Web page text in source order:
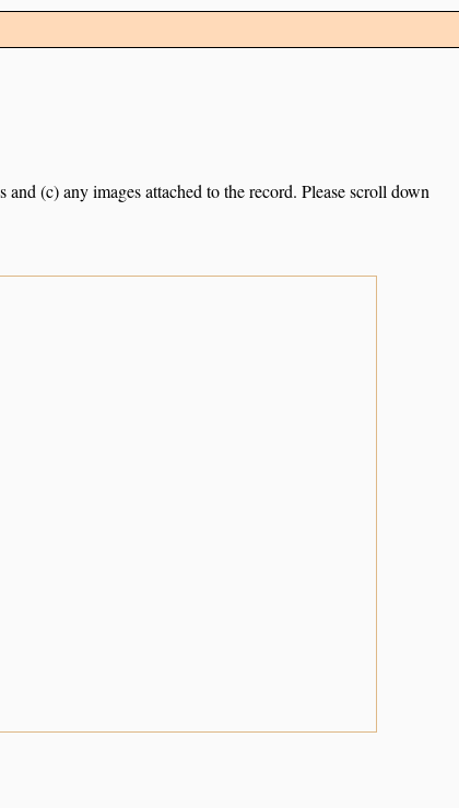
(c) any images attached to the record. Please scroll down